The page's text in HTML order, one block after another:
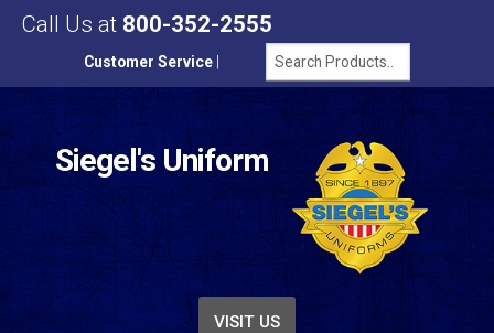
Call Us at 800-352-2555
Customer Service
Siegel's Uniform
VISIT US